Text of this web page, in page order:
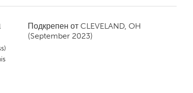
Подкрепен от CLEVELAND, OH
(September 2023)